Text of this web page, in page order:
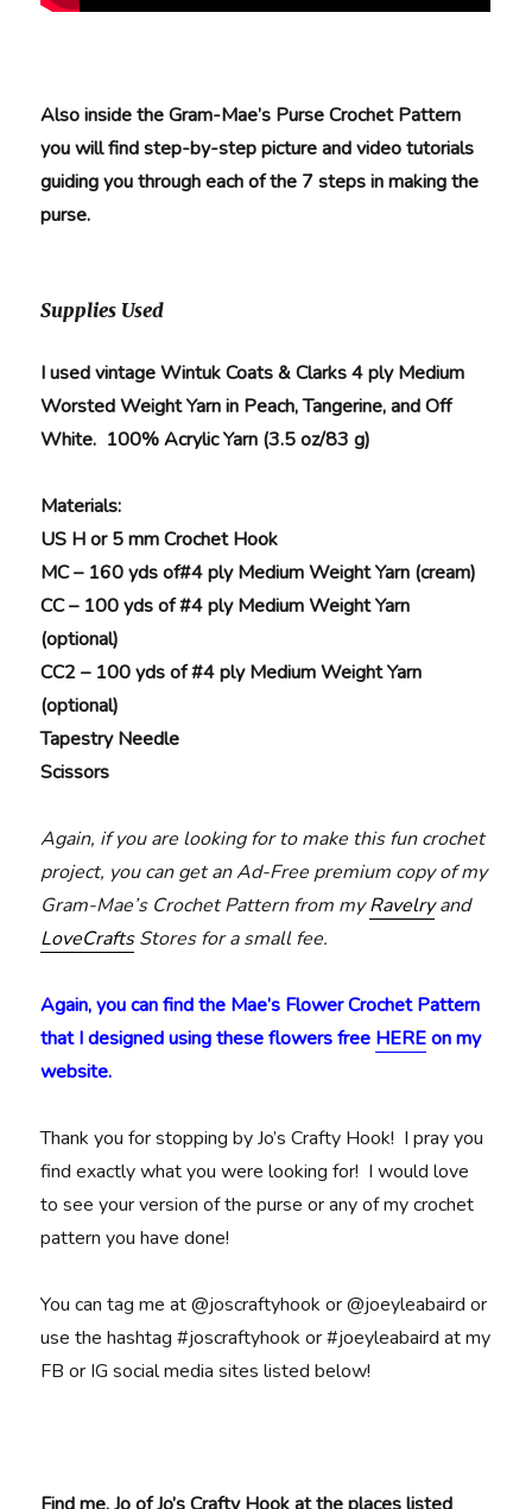
Also inside the Gram-Mae’s Purse Crochet Pattern
you will find step-by-step picture and video tutorials
guiding you through each of the 7 steps in making the
purse.
Supplies Used
I used vintage Wintuk Coats & Clarks 4 ply Medium
Worsted Weight Yarn in Peach, Tangerine, and Off
White. 100% Acrylic Yarn (3.5 oz/83 g)
Materials:
US H or 5 mm Crochet Hook
MC – 160 yds of#4 ply Medium Weight Yarn (cream)
CC – 100 yds of #4 ply Medium Weight Yarn
(optional)
CC2 – 100 yds of #4 ply Medium Weight Yarn
(optional)
Tapestry Needle
Scissors
Again, if you are looking for to make this fun crochet
project, you can get an Ad-Free premium copy of my
Gram-Mae’s Crochet Pattern from myRavelryand
LoveCraftsStores for a small fee.
Again, you can find the Mae’s Flower Crochet Pattern
that I designed using these flowers free HEREon my
website.
Thank you for stopping by Jo’s Crafty Hook! I pray you
find exactly what you were looking for! I would love
to see your version of the purse or any of my crochet
pattern you have done!
You can tag me at @joscraftyhook or @joeyleabaird or
use the hashtag #joscraftyhook or #joeyleabaird at my
FB or IG social media sites listed below!